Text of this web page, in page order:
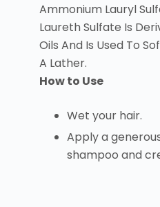
Ammonium Lauryl
Laureth Sulfate Is
Oils And Is Used To
A Lather.
How to Use
Wet your hair.
Apply a
shampoo and